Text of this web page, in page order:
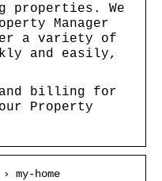
properties. We
Manager
a variety of
and easily,
and billing for
Property
my-home